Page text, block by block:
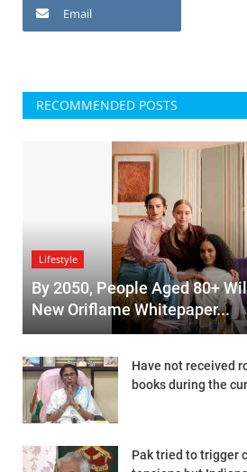
Email
RECOMMENDED POSTS
Lifestyle
By 2050, People Aged 80+
New Oriflame Whitepaper...
Have not received
books during the
Pak tried to trigger